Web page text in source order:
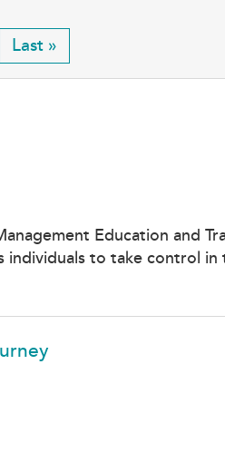
Last
page
Last »
Education and
to take control in